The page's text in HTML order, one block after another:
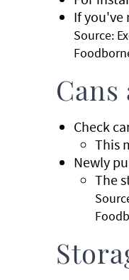
If you've
Source:
Cans
Check
This
Newly
The